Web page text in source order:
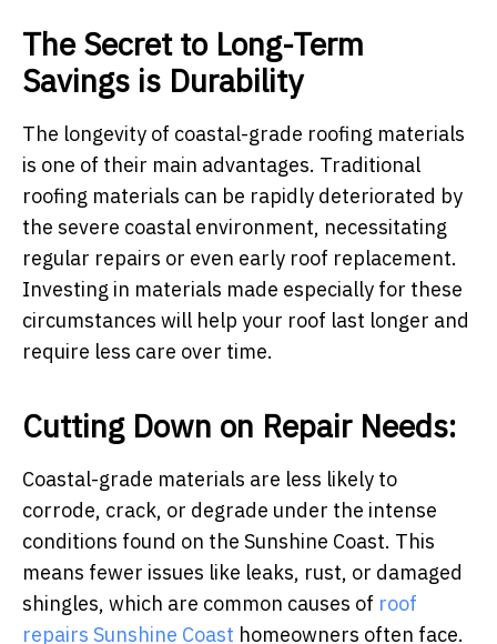
The Secret to Long-Term
Savings is Durability
The longevity of coastal-grade roofing materials
is one of their main advantages. Traditional
roofing materials can be rapidly deteriorated by
the severe coastal environment, necessitating
regular repairs or even early roof replacement.
Investing in materials made especially for these
circumstances will help your roof last longer and
require less care over time.
Cutting Down on Repair Needs:
Coastal-grade materials are less likely to
corrode, crack, or degrade under the intense
conditions found on the Sunshine Coast. This
means fewer issues like leaks, rust, or damaged
shingles, which are common causes of roof
repairs Sunshine Coast homeowners often face.